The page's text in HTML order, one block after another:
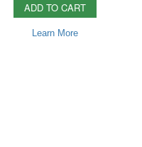
ADD TO CART
Learn More